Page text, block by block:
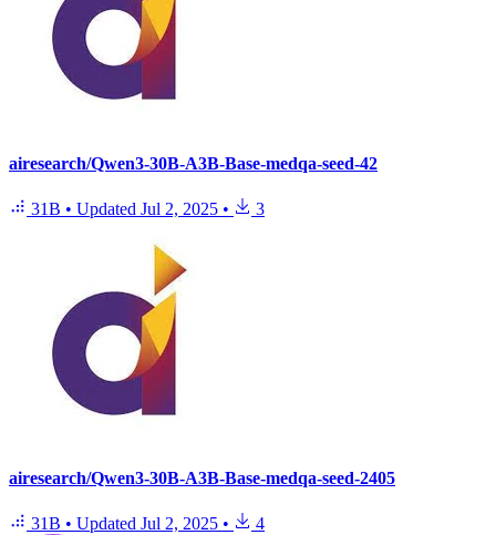
airesearch/Qwen3-30B-A3B-Base-medqa-seed-42
31B • Updated Jul 2, 2025 • 3
airesearch/Qwen3-30B-A3B-Base-medqa-seed-2405
31B • Updated Jul 2, 2025 • 4